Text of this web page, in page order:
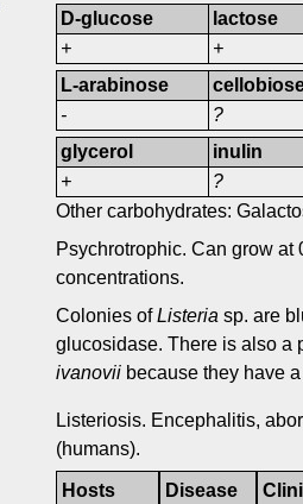
D-glucose
+
lactose
+
L-arabinose
-
?
glycerol
+
inulin
?
Other carbohydrates:
Psychrotrophic. Can grow at
concentrations.
Colonies ofListeria sp. are
glucosidase. There is also a
ivanovii because they have
Listeriosis. Encephalitis,
(humans).
Hosts Disease